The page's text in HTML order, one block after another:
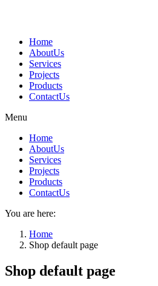
Home
AboutUs
Services
Projects
Products
ContactUs
Menu
Home
AboutUs
Services
Projects
Products
ContactUs
You are here:
Home
Shop default page
Shop default page